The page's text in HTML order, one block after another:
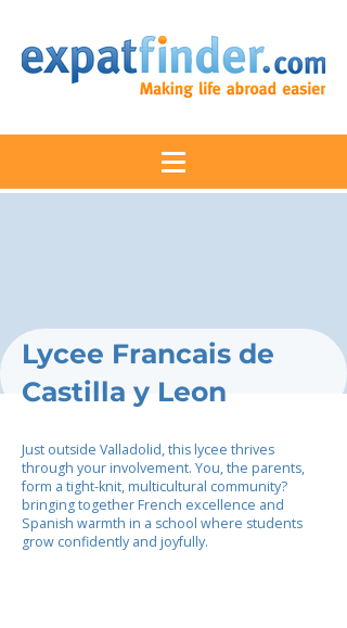
Lycee Francais de
Castilla y Leon
Just outside Valladolid, this lycee thrives
through your involvement. You, the parents,
form a tight-knit, multicultural community?
bringing together French excellence and
Spanish warmth in a school where students
grow confidently and joyfully.